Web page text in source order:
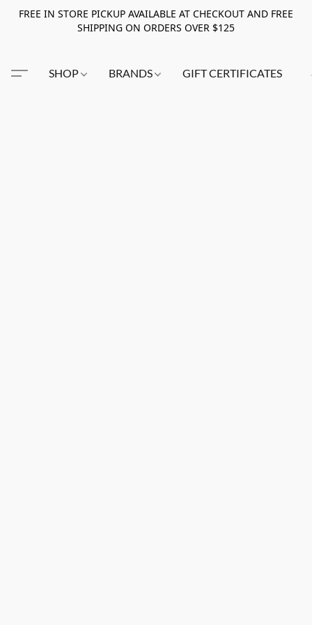
FREE IN STORE PICKUP AVAILABLE AT CHECKOUT AND FREE
SHIPPING ON ORDERS OVER $125
SHOP BRANDS GIFT CERTIFICATES